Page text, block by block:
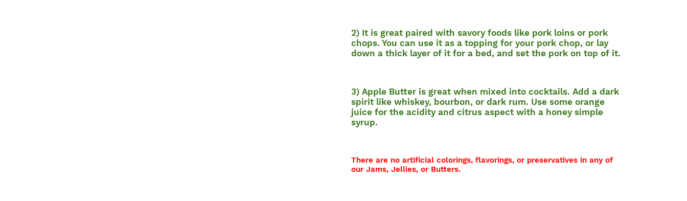
2) It is great paired with savory foods like pork loins or pork
chops. You can use it as a topping for your pork chop, or lay
down a thick layer of it for a bed, and set the pork on top of it.
3) Apple Butter is great when mixed into cocktails. Add a dark
spirit like whiskey, bourbon, or dark rum. Use some orange
juice for the acidity and citrus aspect with a honey simple
syrup.
There are no artificial colorings, flavorings, or preservatives in any of
our Jams, Jellies, or Butters.